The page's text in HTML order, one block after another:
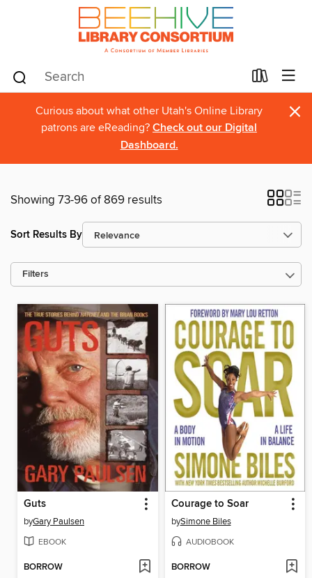
Curious about what other Utah's Online Library
patrons are eReading? Check out our Digital
Dashboard.
×
Showing 73-96 of 869 results
Sort Results By
Filters
Guts
byGary Paulsen
EBOOK
BORROW
Courage to Soar
bySimone Biles
AUDIOBOOK
BORROW